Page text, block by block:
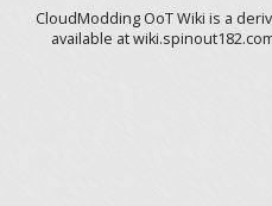
CloudModding OoT Wiki is a
available at